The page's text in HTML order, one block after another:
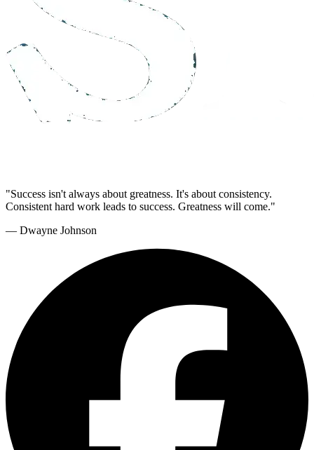
"Success isn't always about greatness. It's about consistency.
Consistent hard work leads to success. Greatness will come."
— Dwayne Johnson